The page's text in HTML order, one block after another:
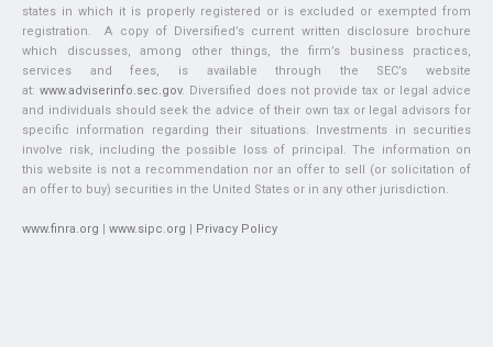
states in which it is properly registered or is excluded or exempted from
registration. A copy of Diversified’s current written disclosure brochure
which discusses, among other things, the firm’s business practices,
services and fees, is available through the SEC’s website
at:www.adviserinfo.sec.gov. Diversified does not provide tax or legal advice
and individuals should seek the advice of their own tax or legal advisors for
specific information regarding their situations. Investments in securities
involve risk, including the possible loss of principal. The information on
this website is not a recommendation nor an offer to sell (or solicitation of
an offer to buy) securities in the United States or in any other jurisdiction.
www.finra.org www.sipc.org Privacy Policy